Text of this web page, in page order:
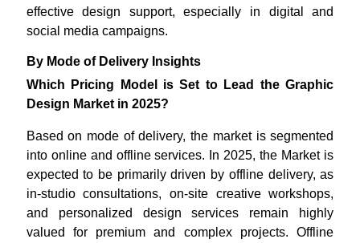
effective design support, especially in digital and
social media campaigns.
By Mode of Delivery Insights
Which Pricing Model is Set to Lead the Graphic
Design Market in 2025?
Based on mode of delivery, the market is segmented
into online and offline services. In 2025, the Market is
expected to be primarily driven by offline delivery, as
in-studio consultations, on-site creative workshops,
and personalized design services remain highly
valued for premium and complex projects. Offline